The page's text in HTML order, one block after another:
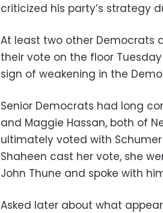
criticized his party’s strategy
At least two other Democrats
their vote on the floor
sign of weakening in the
Senior Democrats had long
and Maggie Hassan, both of
ultimately voted with
Shaheen cast her vote, she
John Thune and spoke with
Asked later about what